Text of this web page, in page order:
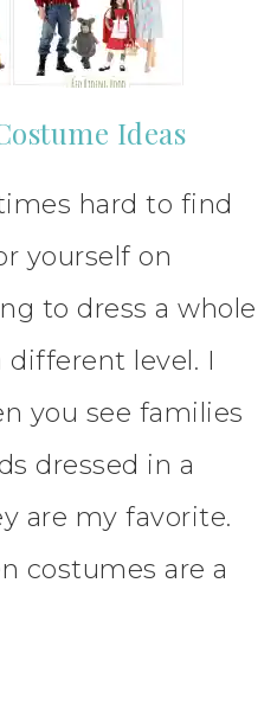
Ideas
hard to find
yourself on
to dress a whole
level. I
you see families
dressed in a
are my favorite.
costumes are a